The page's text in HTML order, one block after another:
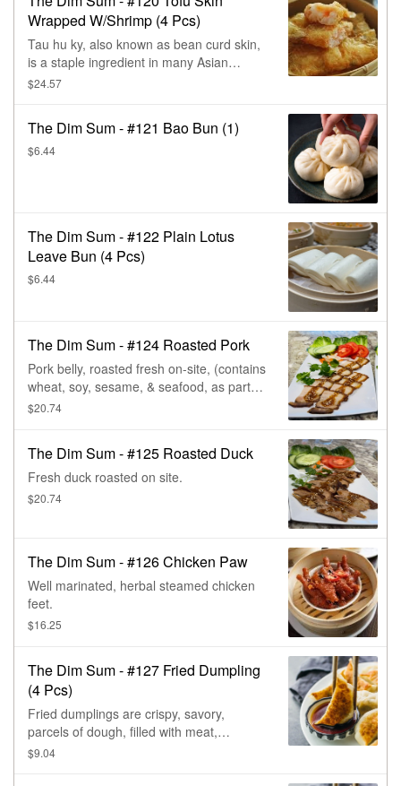
boiling soy milk. The skin is made of a soy
protein-lipid complex & has a slightly
chewy texture. Wrapped with fresh shrimp
& steamed.
Wrapped W/Shrimp (4 Pcs)
Tau hu ky, also known as bean curd skin,
is a staple ingredient in many Asian
cuisines, especially Vietnamese &
boiling soy milk. The skin is made of a soy
protein-lipid complex & has a slightly
$24.57
The Dim Sum - #121 Bao Bun (1)
$6.44
The Dim Sum - #122 Plain Lotus
Leave Bun (4 Pcs)
$6.44
The Dim Sum - #124 Roasted Pork
Pork belly, roasted fresh on-site, (contains
wheat, soy, sesame, & seafood, as part of
the seasoning & dipping sauce).
$20.74
The Dim Sum - #125 Roasted Duck
Fresh duck roasted on site.
$20.74
The Dim Sum - #126 Chicken Paw
Well marinated, herbal steamed chicken
feet.
$16.25
The Dim Sum - #127 Fried Dumpling
(4 Pcs)
Fried dumplings are crispy, savory,
parcels of dough, filled with meat,
vegetables, & then deep-fried. Very
$9.04